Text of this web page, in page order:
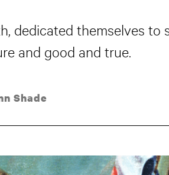
dedicated themselves to
and good and true.
Shade